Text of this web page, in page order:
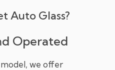
Auto Glass?
Operated
we offer